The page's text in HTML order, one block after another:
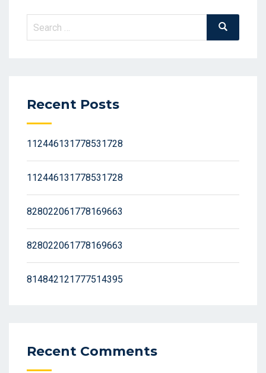
Search
Search
Recent Posts
112446131778531728
112446131778531728
828022061778169663
828022061778169663
814842121777514395
Recent Comments